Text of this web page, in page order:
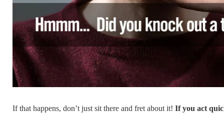
If that happens, don’t just sit there and fret about it! If you act